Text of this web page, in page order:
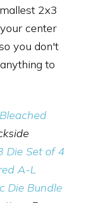
2x3
center
you don't
to
Die Set of 4
A-L
Die Bundle